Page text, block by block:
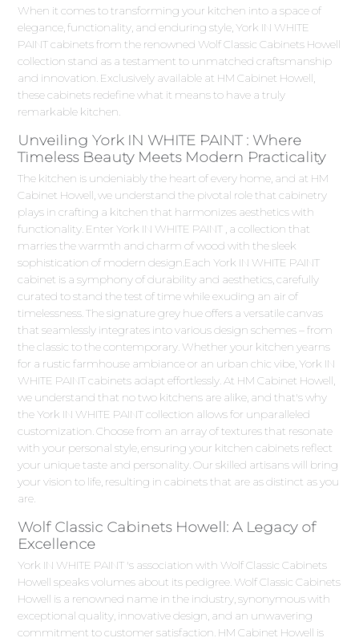
When it comes to transforming your kitchen into a space of
elegance, functionality, and enduring style, York IN WHITE
PAINT cabinets from the renowned Wolf Classic Cabinets Howell
collection stand as a testament to unmatched craftsmanship
and innovation. Exclusively available at HM Cabinet Howell,
these cabinets redefine what it means to have a truly
remarkable kitchen.
Unveiling York IN WHITE PAINT : Where
Timeless Beauty Meets Modern Practicality
The kitchen is undeniably the heart of every home, and at HM
Cabinet Howell, we understand the pivotal role that cabinetry
plays in crafting a kitchen that harmonizes aesthetics with
functionality. Enter York IN WHITE PAINT , a collection that
marries the warmth and charm of wood with the sleek
sophistication of modern design.Each York IN WHITE PAINT
cabinet is a symphony of durability and aesthetics, carefully
curated to stand the test of time while exuding an air of
timelessness. The signature grey hue offers a versatile canvas
that seamlessly integrates into various design schemes – from
the classic to the contemporary. Whether your kitchen yearns
for a rustic farmhouse ambiance or an urban chic vibe, York IN
WHITE PAINT cabinets adapt effortlessly. At HM Cabinet Howell,
we understand that no two kitchens are alike, and that's why
the York IN WHITE PAINT collection allows for unparalleled
customization. Choose from an array of textures that resonate
with your personal style, ensuring your kitchen cabinets reflect
your unique taste and personality. Our skilled artisans will bring
your vision to life, resulting in cabinets that are as distinct as you
are.
Wolf Classic Cabinets Howell: A Legacy of
Excellence
York IN WHITE PAINT 's association with Wolf Classic Cabinets
Howell speaks volumes about its pedigree. Wolf Classic Cabinets
Howell is a renowned name in the industry, synonymous with
exceptional quality, innovative design, and an unwavering
commitment to customer satisfaction. HM Cabinet Howell is